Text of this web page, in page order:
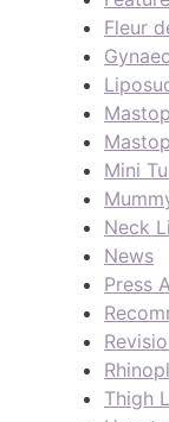
Fleur
Mini
Neck
News
Press
Thigh